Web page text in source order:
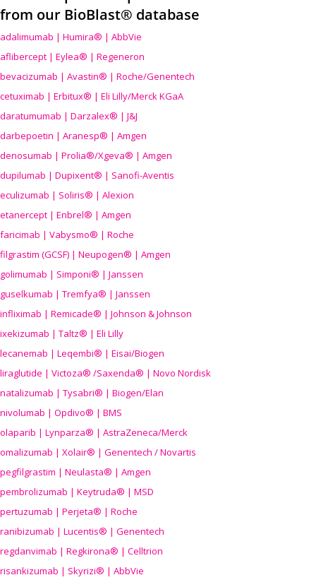
from our BioBlast® database
adalimumab | Humira® | AbbVie
aflibercept | Eylea® | Regeneron
bevacizumab | Avastin® | Roche/Genentech
cetuximab | Erbitux® | Eli Lilly/Merck KGaA
daratumumab | Darzalex® | J&J
darbepoetin | Aranesp® | Amgen
denosumab | Prolia®/Xgeva® | Amgen
dupilumab | Dupixent® | Sanofi-Aventis
eculizumab | Soliris® | Alexion
etanercept | Enbrel® | Amgen
faricimab | Vabysmo® | Roche
filgrastim (GCSF) | Neupogen® | Amgen
golimumab | Simponi® | Janssen
guselkumab | Tremfya® | Janssen
infliximab | Remicade® | Johnson & Johnson
ixekizumab | Taltz® | Eli Lilly
lecanemab | Leqembi® | Eisai/Biogen
liraglutide | Victoza® /Saxenda® | Novo Nordisk
natalizumab | Tysabri® | Biogen/Elan
nivolumab | Opdivo® | BMS
olaparib | Lynparza® | AstraZeneca/Merck
omalizumab | Xolair® | Genentech / Novartis
pegfilgrastim | Neulasta® | Amgen
pembrolizumab | Keytruda® | MSD
pertuzumab | Perjeta® | Roche
ranibizumab | Lucentis® | Genentech
regdanvimab | Regkirona® | Celltrion
risankizumab | Skyrizi® | AbbVie